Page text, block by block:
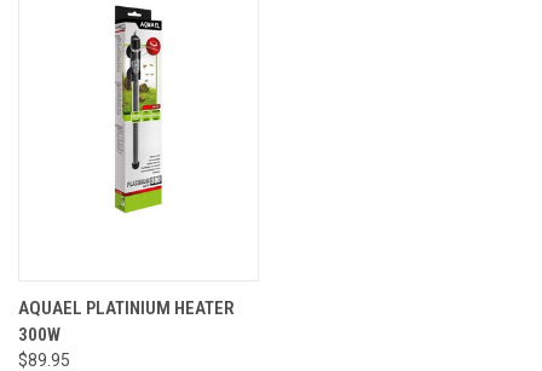
AQUAEL PLATINIUM HEATER
300W
$89.95